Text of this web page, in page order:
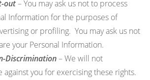
out– You may ask us not to process
Information for the purposes of
or profiling. You may ask us not
your Personal Information.
Discrimination– We will not
against you for exercising these rights.